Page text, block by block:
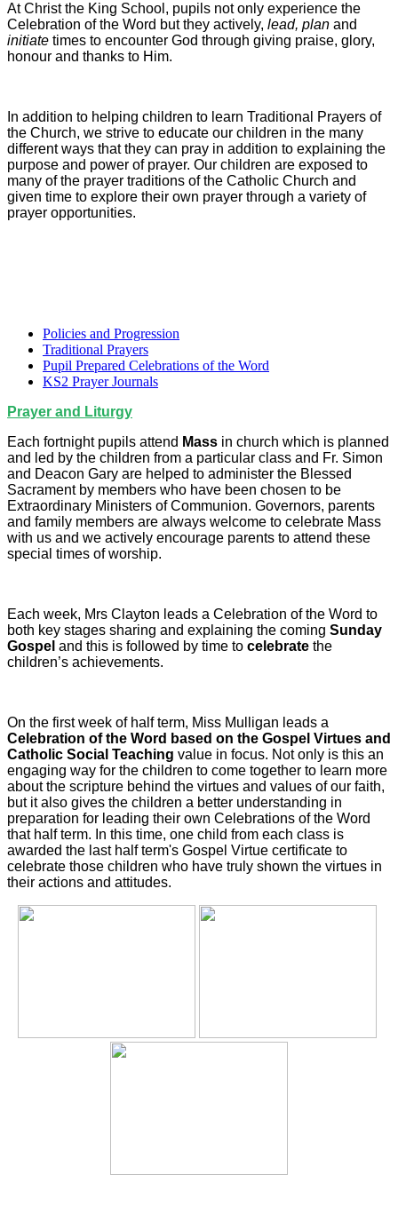
At Christ the King School, pupils not only experience the
Celebration of the Word but they actively, lead, plan and
initiate times to encounter God through giving praise, glory,
honour and thanks to Him.
In addition to helping children to learn Traditional Prayers of
the Church, we strive to educate our children in the many
different ways that they can pray in addition to explaining the
purpose and power of prayer. Our children are exposed to
many of the prayer traditions of the Catholic Church and
given time to explore their own prayer through a variety of
prayer opportunities.
Policies and Progression
Traditional Prayers
Pupil Prepared Celebrations of the Word
KS2 Prayer Journals
Prayer and Liturgy
Each fortnight pupils attend Mass in church which is planned
and led by the children from a particular class and Fr. Simon
and Deacon Gary are helped to administer the Blessed
Sacrament by members who have been chosen to be
Extraordinary Ministers of Communion. Governors, parents
and family members are always welcome to celebrate Mass
with us and we actively encourage parents to attend these
special times of worship.
Each week, Mrs Clayton leads a Celebration of the Word to
both key stages sharing and explaining the coming Sunday
Gospel and this is followed by time to celebrate the
children’s achievements.
On the first week of half term, Miss Mulligan leads a
Celebration of the Word based on the Gospel Virtues and
Catholic Social Teaching value in focus. Not only is this an
engaging way for the children to come together to learn more
about the scripture behind the virtues and values of our faith,
but it also gives the children a better understanding in
preparation for leading their own Celebrations of the Word
that half term. In this time, one child from each class is
awarded the last half term's Gospel Virtue certificate to
celebrate those children who have truly shown the virtues in
their actions and attitudes.